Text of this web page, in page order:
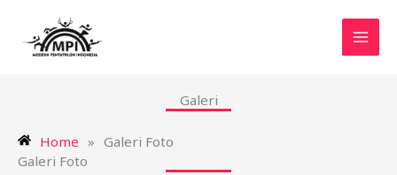
content
Galeri
Home » Galeri Foto
Galeri Foto